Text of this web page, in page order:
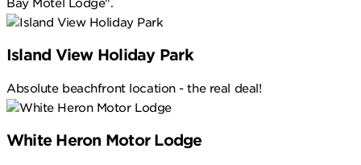
Bay Motel Lodge".
Island View Holiday Park
Absolute beachfront location - the real deal!
White Heron Motor Lodge